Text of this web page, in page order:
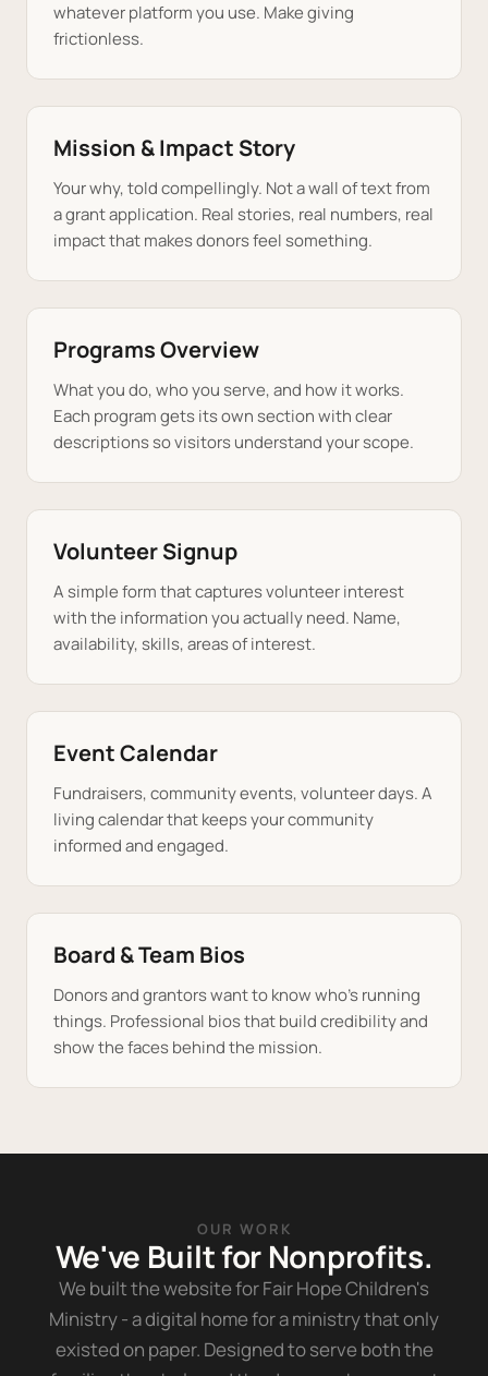
whatever platform you use. Make giving
frictionless.
Mission & Impact Story
Your why, told compellingly. Not a wall of text from
a grant application. Real stories, real numbers, real
impact that makes donors feel something.
Programs Overview
What you do, who you serve, and how it works.
Each program gets its own section with clear
descriptions so visitors understand your scope.
Volunteer Signup
A simple form that captures volunteer interest
with the information you actually need. Name,
availability, skills, areas of interest.
Event Calendar
Fundraisers, community events, volunteer days. A
living calendar that keeps your community
informed and engaged.
Board & Team Bios
Donors and grantors want to know who's running
things. Professional bios that build credibility and
show the faces behind the mission.
OUR WORK
We've Built for Nonprofits.
We built the website for Fair Hope Children's
Ministry - a digital home for a ministry that only
existed on paper. Designed to serve both the